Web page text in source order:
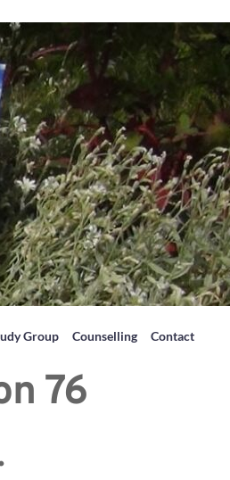
Group Counselling Contact
76